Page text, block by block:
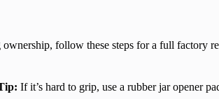
follow these steps for a full factory
If it’s hard to grip, use a rubber jar opener